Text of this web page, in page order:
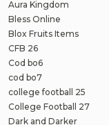
Aura Kingdom
Bless Online
Blox Fruits Items
CFB 26
Cod bo6
cod bo7
college football 25
College Football 27
Dark and Darker